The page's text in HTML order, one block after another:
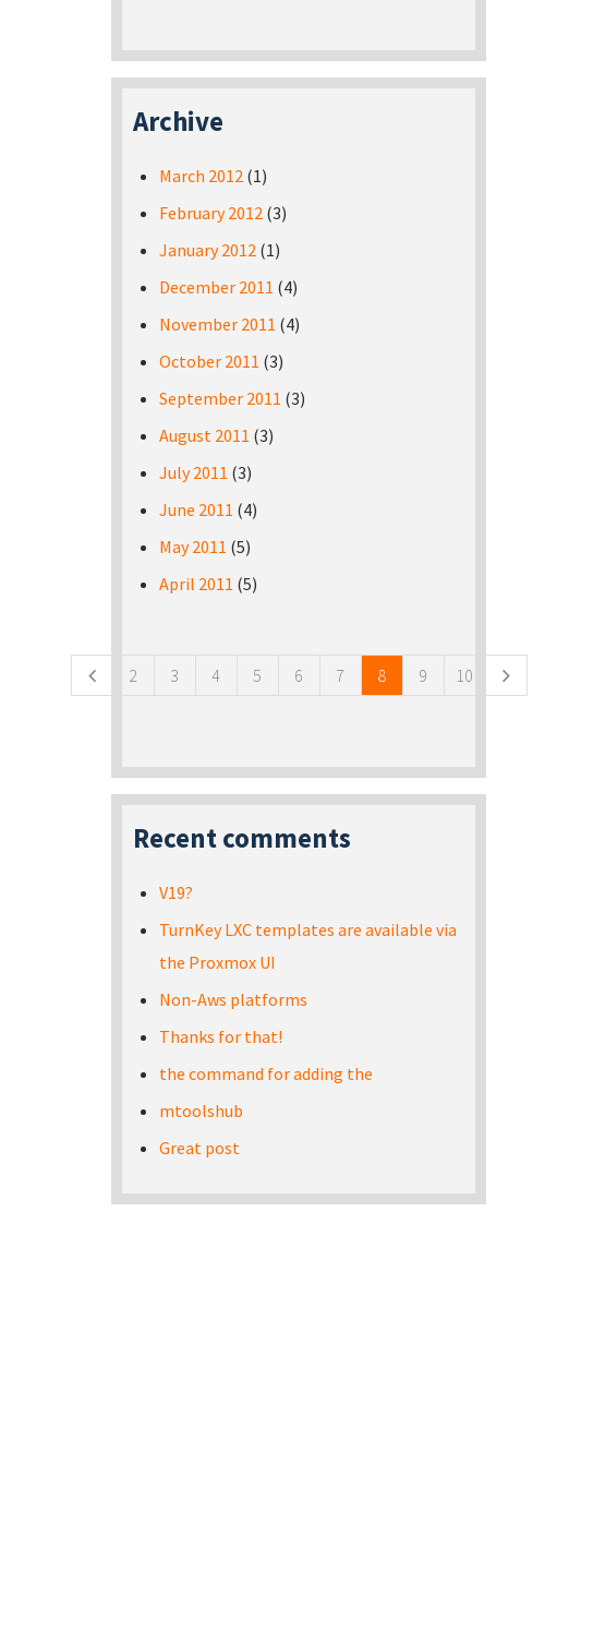
Archive
March 2012 (1)
February 2012 (3)
January 2012 (1)
December 2011 (4)
November 2011 (4)
October 2011 (3)
September 2011 (3)
August 2011 (3)
July 2011 (3)
June 2011 (4)
May 2011 (5)
April 2011 (5)
2 3 4 5 6 7 8 9 10
Recent comments
V19?
TurnKey LXC templates are available via
the Proxmox UI
Non-Aws platforms
Thanks for that!
the command for adding the
mtoolshub
Great post